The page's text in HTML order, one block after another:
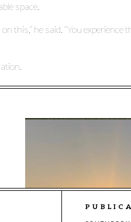
space.
this,” he said. “You experience